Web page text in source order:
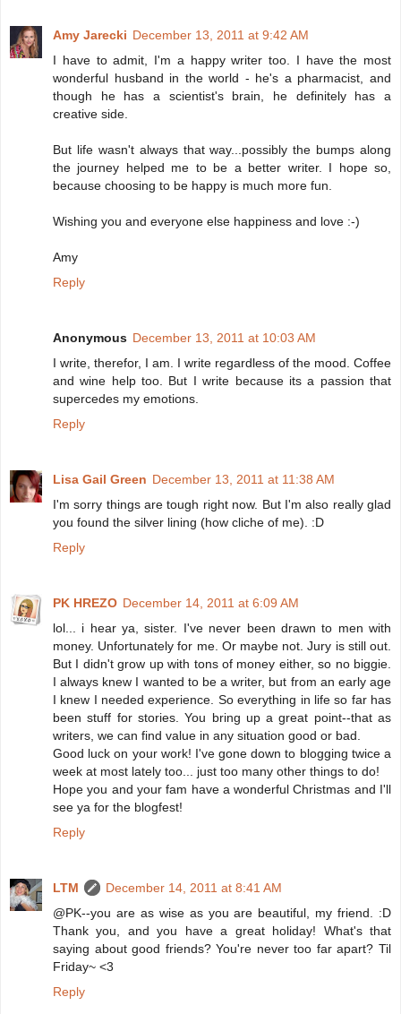
Amy Jarecki December 13, 2011 at 9:42 AM
I have to admit, I'm a happy writer too. I have the most
wonderful husband in the world - he's a pharmacist, and
though he has a scientist's brain, he definitely has a
creative side.
But life wasn't always that way...possibly the bumps along
the journey helped me to be a better writer. I hope so,
because choosing to be happy is much more fun.
Wishing you and everyone else happiness and love :-)
Amy
Reply
Anonymous December 13, 2011 at 10:03 AM
I write, therefor, I am. I write regardless of the mood. Coffee
and wine help too. But I write because its a passion that
supercedes my emotions.
Reply
Lisa Gail Green December 13, 2011 at 11:38 AM
I'm sorry things are tough right now. But I'm also really glad
you found the silver lining (how cliche of me). :D
Reply
PK HREZO December 14, 2011 at 6:09 AM
lol... i hear ya, sister. I've never been drawn to men with
money. Unfortunately for me. Or maybe not. Jury is still out.
But I didn't grow up with tons of money either, so no biggie.
I always knew I wanted to be a writer, but from an early age
I knew I needed experience. So everything in life so far has
been stuff for stories. You bring up a great point--that as
writers, we can find value in any situation good or bad.
Good luck on your work! I've gone down to blogging twice a
week at most lately too... just too many other things to do!
Hope you and your fam have a wonderful Christmas and I'll
see ya for the blogfest!
Reply
LTM
December 14, 2011 at 8:41 AM
@PK--you are as wise as you are beautiful, my friend. :D
Thank you, and you have a great holiday! What's that
saying about good friends? You're never too far apart? Til
Friday~ <3
Reply